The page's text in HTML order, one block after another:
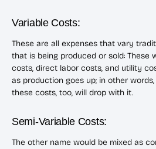
Variable Costs:
These are all expenses that vary
that is being produced or sold: These
costs, direct labor costs, and utility
as production goes up; in other
these costs, too, will drop with it.
Semi-Variable Costs:
The other name would be mixed as